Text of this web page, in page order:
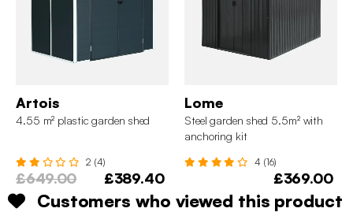
Artois
4.55 m² plastic garden shed
2 (4)
£649.00 £389.40
Lome
Steel garden shed 5.5m² with
anchoring kit
4 (16)
£369.00
Customers who viewed this product